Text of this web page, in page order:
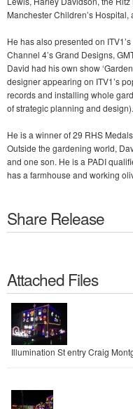
Manchester Children’s
He has also presented on
Channel 4’s Grand Designs,
David had his own show
designer appearing on ITV1’s
records and installing whole
of strategic planning and design).
He is a winner of 29 RHS
Outside the gardening world,
and one son. He is a PADI
has a farmhouse and working
Share Release
Attached Files
Illumination St entry Craig